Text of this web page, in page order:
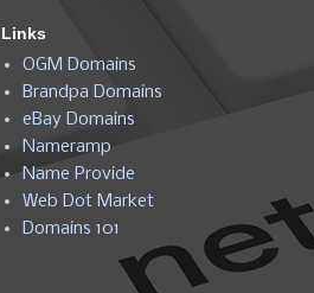
Links
OGM Domains
Brandpa Domains
eBay Domains
Nameramp
Name Provide
Web Dot Market
Domains 101